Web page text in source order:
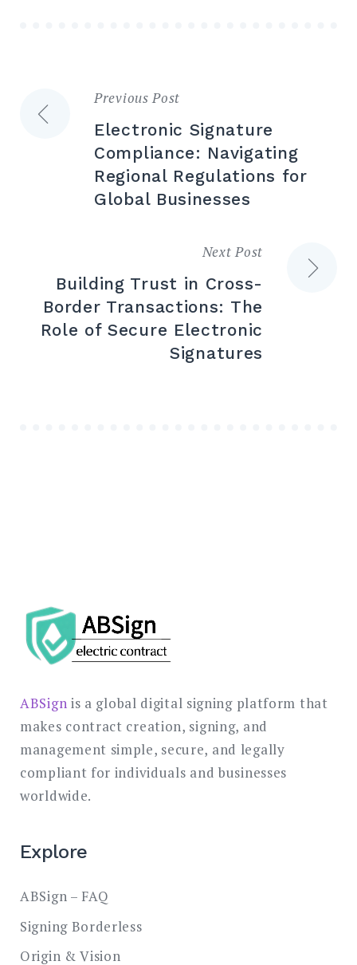
Post
navigation
Previous Post
Electronic Signature
Compliance: Navigating
Regional Regulations for
Global Businesses
Next Post
Building Trust in Cross-
Border Transactions: The
Role of Secure Electronic
Signatures
ABSign is a global digital signing platform that
makes contract creation, signing, and
management simple, secure, and legally
compliant for individuals and businesses
worldwide.
Explore
ABSign – FAQ
Signing Borderless
Origin & Vision